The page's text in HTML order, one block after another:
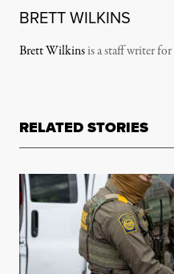
BRETT WILKINS
Brett Wilkinsis a staff writer for
RELATED STORIES